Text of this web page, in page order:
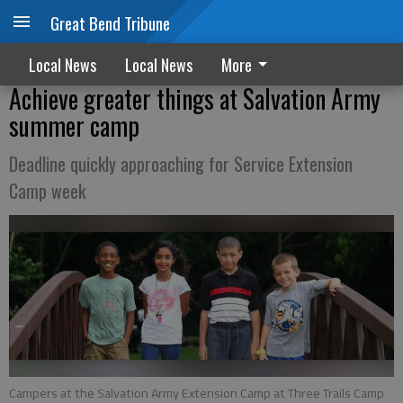
Great Bend Tribune
Local News Local News More
Achieve greater things at Salvation Army
summer camp
Deadline quickly approaching for Service Extension
Camp week
Campers at the Salvation Army Extension Camp at Three Trails Camp